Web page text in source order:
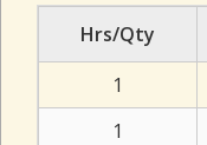
Hrs/Qty
1
1